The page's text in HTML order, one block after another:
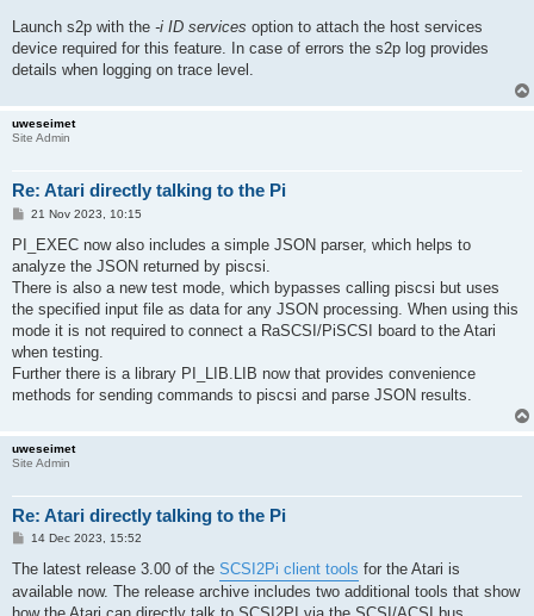
Launch s2p with the -i ID services option to attach the host services
device required for this feature. In case of errors the s2p log provides
details when logging on trace level.
uweseimet
Site Admin
Re: Atari directly talking to the Pi
P
s
t
21 Nov 2023, 10:15
PI_EXEC now also includes a simple JSON parser, which helps to
analyze the JSON returned by piscsi.
There is also a new test mode, which bypasses calling piscsi but uses
the specified input file as data for any JSON processing. When using this
mode it is not required to connect a RaSCSI/PiSCSI board to the Atari
when testing.
Further there is a library PI_LIB.LIB now that provides convenience
methods for sending commands to piscsi and parse JSON results.
uweseimet
Site Admin
Re: Atari directly talking to the Pi
P
s
14 Dec 2023, 15:52
The latest release 3.00 of the SCSI2Pi client tools for the Atari is
available now. The release archive includes two additional tools that show